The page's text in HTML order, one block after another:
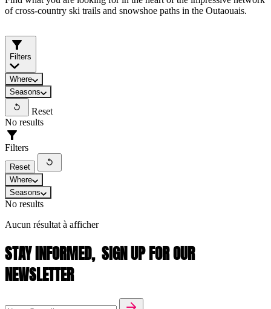
of cross-country ski trails and snowshoe paths in the Outaouais.
Filters
Where
Seasons
Reset
No results
Filters
Reset
Where
Seasons
No results
Aucun résultat à afficher
STAY INFORMED, SIGN UP FOR OUR
NEWSLETTER